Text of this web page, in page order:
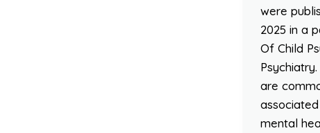
were
2025 in a
Of Child
are
mental